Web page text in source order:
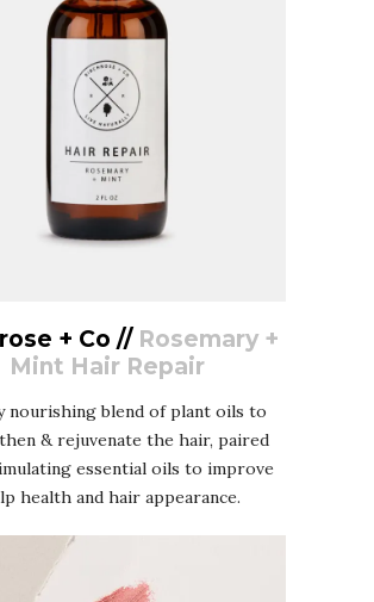
+ Co // Rosemary +
Mint Hair Repair
nourishing blend of plant oils to
& rejuvenate the hair, paired
essential oils to improve
health and hair appearance.